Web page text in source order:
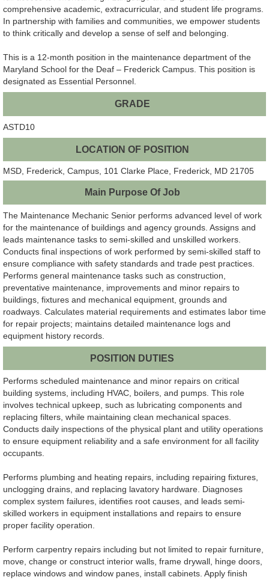
comprehensive academic, extracurricular, and student life programs.
In partnership with families and communities, we empower students
to think critically and develop a sense of self and belonging.
This is a 12-month position in the maintenance department of the
Maryland School for the Deaf – Frederick Campus. This position is
designated as Essential Personnel.
GRADE
ASTD10
LOCATION OF POSITION
MSD, Frederick, Campus, 101 Clarke Place, Frederick, MD 21705
Main Purpose Of Job
The Maintenance Mechanic Senior performs advanced level of work
for the maintenance of buildings and agency grounds. Assigns and
leads maintenance tasks to semi-skilled and unskilled workers.
Conducts final inspections of work performed by semi-skilled staff to
ensure compliance with safety standards and trade pest practices.
Performs general maintenance tasks such as construction,
preventative maintenance, improvements and minor repairs to
buildings, fixtures and mechanical equipment, grounds and
roadways. Calculates material requirements and estimates labor time
for repair projects; maintains detailed maintenance logs and
equipment history records.
POSITION DUTIES
Performs scheduled maintenance and minor repairs on critical
building systems, including HVAC, boilers, and pumps. This role
involves technical upkeep, such as lubricating components and
replacing filters, while maintaining clean mechanical spaces.
Conducts daily inspections of the physical plant and utility operations
to ensure equipment reliability and a safe environment for all facility
occupants.
Performs plumbing and heating repairs, including repairing fixtures,
unclogging drains, and replacing lavatory hardware. Diagnoses
complex system failures, identifies root causes, and leads semi-
skilled workers in equipment installations and repairs to ensure
proper facility operation.
Perform carpentry repairs including but not limited to repair furniture,
move, change or construct interior walls, frame drywall, hinge doors,
replace windows and window panes, install cabinets. Apply finish